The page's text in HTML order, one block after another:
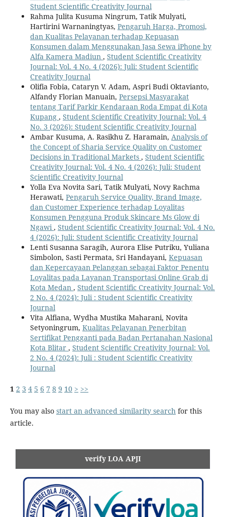
Student Scientific Creativity Journal
Rahma Julita Kusuma Ningrum, Tatik Mulyati,
Hartirini Warnaningtyas, Pengaruh Harga, Promosi,
dan Kualitas Pelayanan terhadap Kepuasan
Konsumen dalam Menggunakan Jasa Sewa iPhone by
Alfa Kamera Madiun , Student Scientific Creativity
Journal: Vol. 4 No. 4 (2026): Juli: Student Scientific
Creativity Journal
Olifia Fobia, Cataryn V. Adam, Aspri Budi Oktavianto,
Alfandy Florian Manuain, Persepsi Masyarakat
tentang Tarif Parkir Kendaraan Roda Empat di Kota
Kupang , Student Scientific Creativity Journal: Vol. 4
No. 3 (2026): Student Scientific Creativity Journal
Ambar Kusuma, A. Rasikhu Z. Haramain, Analysis of
the Concept of Sharia Service Quality on Customer
Decisions in Traditional Markets , Student Scientific
Creativity Journal: Vol. 4 No. 4 (2026): Juli: Student
Scientific Creativity Journal
Yolla Eva Novita Sari, Tatik Mulyati, Novy Rachma
Herawati, Pengaruh Service Quality, Brand Image,
dan Customer Experience terhadap Loyalitas
Konsumen Pengguna Produk Skincare Ms Glow di
Ngawi , Student Scientific Creativity Journal: Vol. 4 No.
4 (2026): Juli: Student Scientific Creativity Journal
Lenti Susanna Saragih, Aurora Elise Putriku, Yuliana
Simbolon, Sasti Permata, Sri Handayani, Kepuasan
dan Kepercayaan Pelanggan sebagai Faktor Penentu
Loyalitas pada Layanan Transportasi Online Grab di
Kota Medan , Student Scientific Creativity Journal: Vol.
2 No. 4 (2024): Juli : Student Scientific Creativity
Journal
Vita Alfiana, Wydha Mustika Maharani, Novita
Setyoningrum, Kualitas Pelayanan Penerbitan
Sertifikat Pengganti pada Badan Pertanahan Nasional
Kota Blitar , Student Scientific Creativity Journal: Vol.
2 No. 4 (2024): Juli : Student Scientific Creativity
Journal
1 2 3 4 5 6 7 8 9 10 > >>
You may also start an advanced similarity search for this
article.
verify LOA APJI